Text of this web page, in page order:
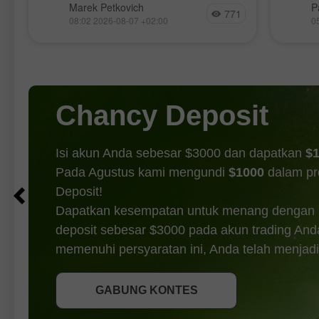
menyentuh rekor tertinggi pada hari
Selasa, S&P 500 melemah untuk hari
Marek Petkovich
08:02 2026-08-07 +02:00 771
pasar.
GABUNG KONTES
Chancy Deposit
Isi akun Anda sebesar $3000 dan dapatkan
Pada Agustus kami mengundi $1000 dalam
Deposit!
Dapatkan kesempatan untuk menang dengan
deposit sebesar $3000 pada akun trading
memenuhi persyaratan ini, Anda telah
GABUNG KONTES
GABUNG KONTES
DAPATKAN BONUS